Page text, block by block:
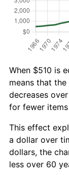
When $510 is
means that
decreases
for fewer
This effect
a dollar over
dollars, the
less over 60